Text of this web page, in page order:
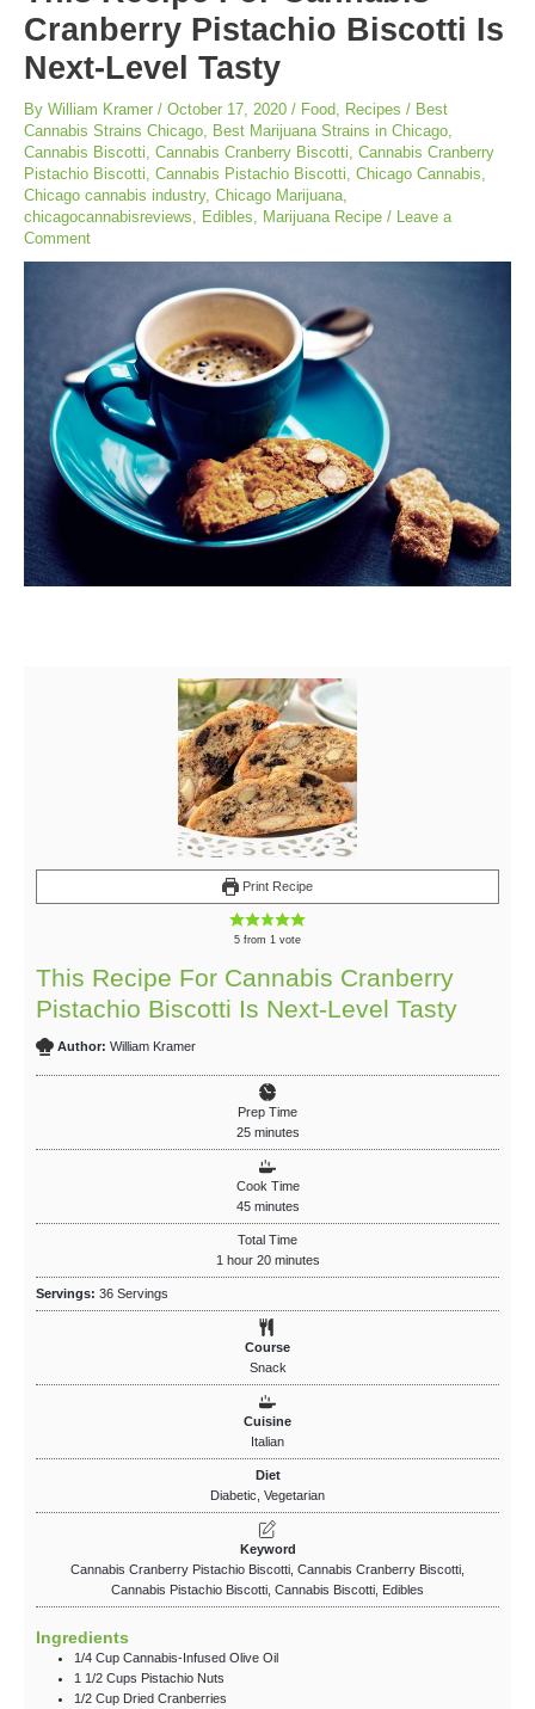
Cranberry Pistachio Biscotti Is
Next-Level Tasty
By William Kramer / October 17, 2020 / Food, Recipes / Best
Cannabis Strains Chicago, Best Marijuana Strains in Chicago,
Cannabis Biscotti, Cannabis Cranberry Biscotti, Cannabis Cranberry
Pistachio Biscotti, Cannabis Pistachio Biscotti, Chicago Cannabis,
Chicago cannabis industry, Chicago Marijuana,
chicagocannabisreviews, Edibles, Marijuana Recipe / Leave a
Comment
Print Recipe
5 from 1 vote
This Recipe For Cannabis Cranberry
Pistachio Biscotti Is Next-Level Tasty
Author: William Kramer
Prep Time
25 minutes
Cook Time
45 minutes
Total Time
1 hour 20 minutes
Servings: 36 Servings
Course
Snack
Cuisine
Italian
Diet
Diabetic, Vegetarian
Keyword
Cannabis Cranberry Pistachio Biscotti, Cannabis Cranberry Biscotti,
Cannabis Pistachio Biscotti, Cannabis Biscotti, Edibles
Ingredients
1/4 Cup Cannabis-Infused Olive Oil
1 1/2 Cups Pistachio Nuts
1/2 Cup Dried Cranberries